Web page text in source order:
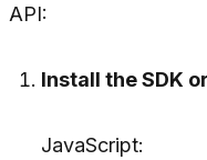
API:
Install the SDK
JavaScript: